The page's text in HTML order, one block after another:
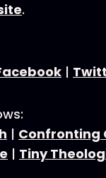
.
|
| Confronting
| Tiny